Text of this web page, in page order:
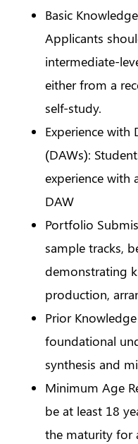
Basic
Applicants
intermediate-
either from a
self-study.
Experience
(DAWs):
experience with
DAW
Portfolio
sample tracks,
demonstrating
production,
Prior
foundational
synthesis and
Minimum Age
be at least 18
the maturity for